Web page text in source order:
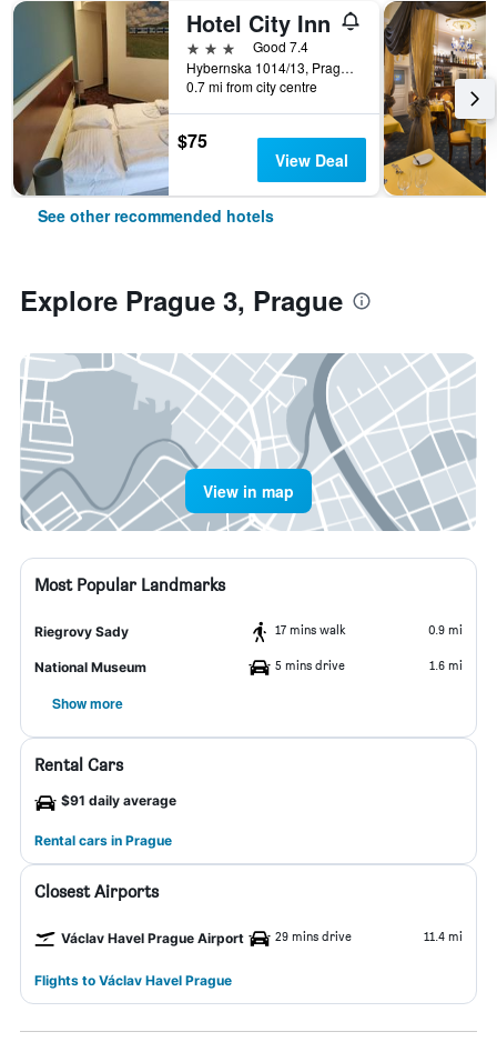
Hotel City Inn
3 stars
Good 7.4
Hybernska 1014/13, Prague, Prague Region, Czech Republic
0.7 mi from city centre
$75
View Deal
See other recommended hotels
Explore Prague 3, Prague
View in map
Most Popular Landmarks
Riegrovy Sady 17 mins walk 0.9 mi
National Museum 5 mins drive 1.6 mi
Show more
Rental Cars
$91 daily average
Rental cars in Prague
Closest Airports
Václav Havel Prague Airport 29 mins drive 11.4 mi
Flights to Václav Havel Prague